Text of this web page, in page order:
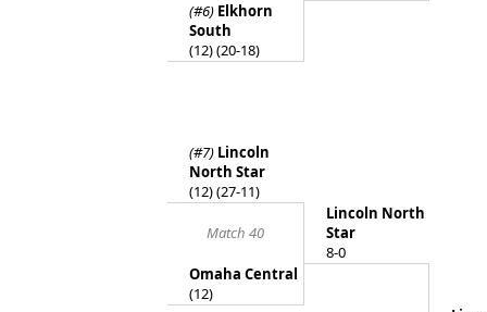
(#6) Elkhorn
South
(12) (20-18)
(#7) Lincoln
North Star
(12) (27-11)
Match 40
Lincoln North
Star
8-0
Omaha Central
(12)